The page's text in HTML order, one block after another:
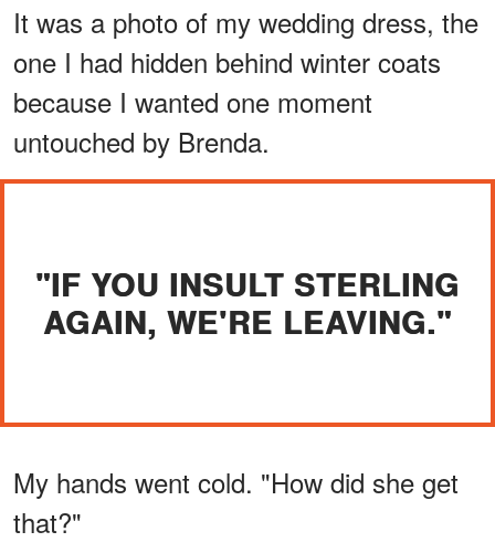
It was a photo of my wedding dress, the
one I had hidden behind winter coats
because I wanted one moment
untouched by Brenda.
"IF YOU INSULT STERLING
AGAIN, WE'RE LEAVING."
My hands went cold. "How did she get
that?"